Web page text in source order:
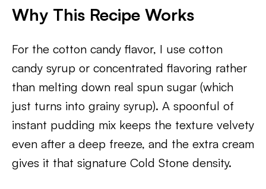
Why This Recipe Works
For the cotton candy flavor, I use cotton
candy syrup or concentrated flavoring rather
than melting down real spun sugar (which
just turns into grainy syrup). A spoonful of
instant pudding mix keeps the texture velvety
even after a deep freeze, and the extra cream
gives it that signature Cold Stone density.